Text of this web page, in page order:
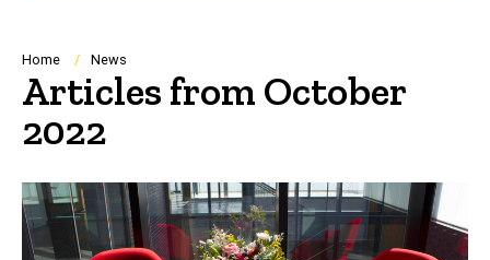
Breadcrumb
Home News
Articles from October
2022